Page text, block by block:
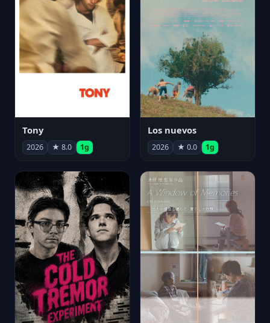
Tony
2026 ★ 8.0 1g
Los nuevos
2026 ★ 0.0 1g